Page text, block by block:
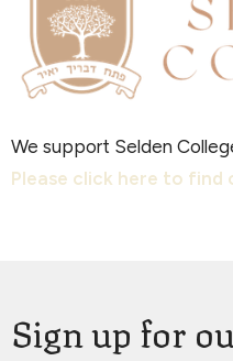
We support Selden
Please click here to find
Sign up for